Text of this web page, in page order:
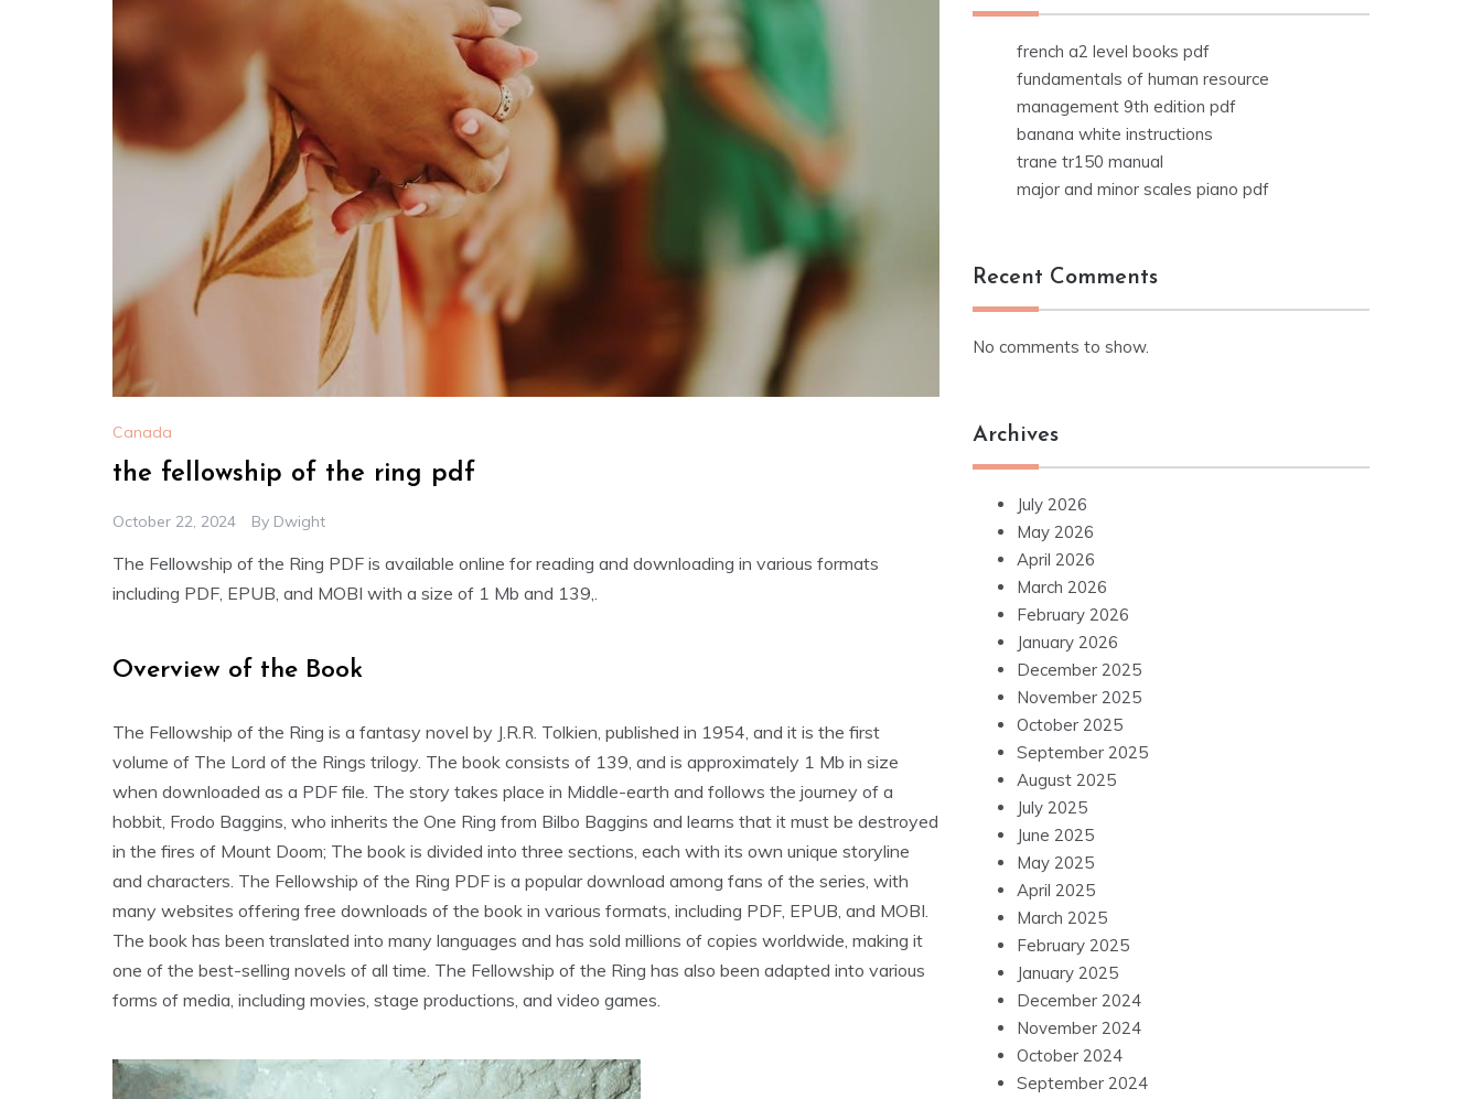
Canada
the fellowship of the ring pdf
October 22, 2024 By Dwight
The Fellowship of the Ring PDF is available online for reading and downloading in various formats
including PDF‚ EPUB‚ and MOBI with a size of 1 Mb and 139‚.
Overview of the Book
The Fellowship of the Ring is a fantasy novel by J.R.R. Tolkien‚ published in 1954‚ and it is the first
volume of The Lord of the Rings trilogy. The book consists of 139‚ and is approximately 1 Mb in size
when downloaded as a PDF file. The story takes place in Middle-earth and follows the journey of a
hobbit‚ Frodo Baggins‚ who inherits the One Ring from Bilbo Baggins and learns that it must be destroyed
in the fires of Mount Doom; The book is divided into three sections‚ each with its own unique storyline
and characters. The Fellowship of the Ring PDF is a popular download among fans of the series‚ with
many websites offering free downloads of the book in various formats‚ including PDF‚ EPUB‚ and MOBI.
The book has been translated into many languages and has sold millions of copies worldwide‚ making it
one of the best-selling novels of all time. The Fellowship of the Ring has also been adapted into various
forms of media‚ including movies‚ stage productions‚ and video games.
french a2 level books pdf
fundamentals of human resource
management 9th edition pdf
banana white instructions
trane tr150 manual
major and minor scales piano pdf
Recent Comments
No comments to show.
Archives
July 2026
May 2026
April 2026
March 2026
February 2026
January 2026
December 2025
November 2025
October 2025
September 2025
August 2025
July 2025
June 2025
May 2025
April 2025
March 2025
February 2025
January 2025
December 2024
November 2024
October 2024
September 2024